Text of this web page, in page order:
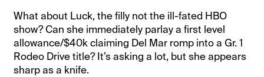
What about Luck, the filly not the ill-fated HBO
show? Can she immediately parlay a first level
allowance/$40k claiming Del Mar romp into a Gr. 1
Rodeo Drive title? It’s asking a lot, but she appears
sharp as a knife.